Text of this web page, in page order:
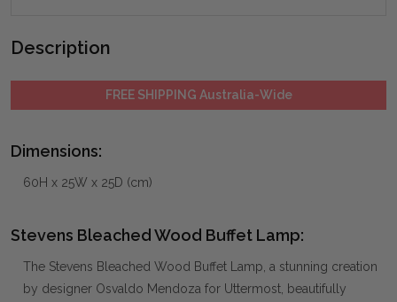
Description
FREE SHIPPING Australia-Wide
Dimensions:
60H x 25W x 25D (cm)
Stevens Bleached Wood Buffet Lamp:
The Stevens Bleached Wood Buffet Lamp, a stunning creation
by designer Osvaldo Mendoza for Uttermost, beautifully